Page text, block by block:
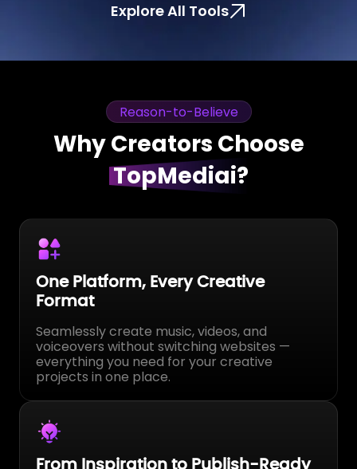
Explore All Tools
Reason-to-Believe
Why Creators Choose
TopMediai?
Studio-Level Results, No Studio
Needed
Used daily by creators around the world.
TopMediai is built for consistent creation, not
one-time experiments.